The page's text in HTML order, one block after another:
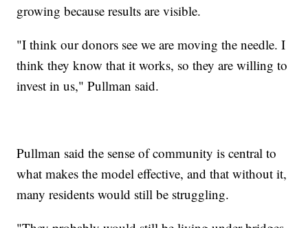
growing because results are visible.
"I think our donors see we are moving the needle. I
think they know that it works, so they are willing to
invest in us," Pullman said.
Pullman said the sense of community is central to
what makes the model effective, and that without it,
many residents would still be struggling.